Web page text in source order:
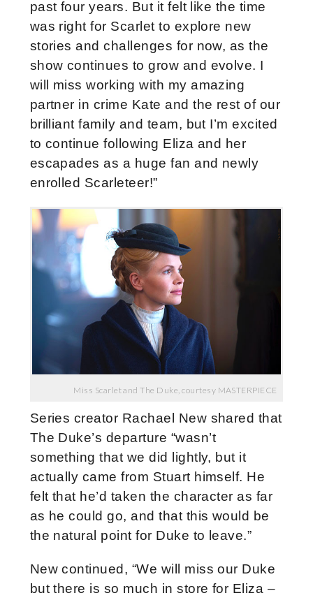
past four years. But it felt like the time
was right for Scarlet to explore new
stories and challenges for now, as the
show continues to grow and evolve. I
will miss working with my amazing
partner in crime Kate and the rest of our
brilliant family and team, but I’m excited
to continue following Eliza and her
escapades as a huge fan and newly
enrolled Scarleteer!”
Miss Scarlet and The Duke, courtesy MASTERPIECE
Series creator Rachael New shared that
The Duke’s departure “wasn’t
something that we did lightly, but it
actually came from Stuart himself. He
felt that he’d taken the character as far
as he could go, and that this would be
the natural point for Duke to leave.”
New continued, “We will miss our Duke
but there is so much in store for Eliza –